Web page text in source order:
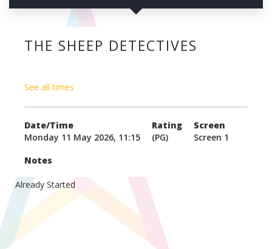
THE SHEEP DETECTIVES
See all times
Date/Time
Monday 11 May 2026, 11:15
Rating
(PG)
Screen
Screen 1
Notes
Already Started